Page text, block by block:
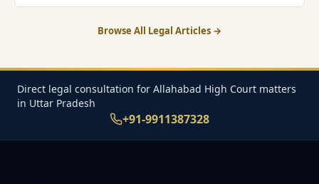
Browse All Legal Articles →
Direct legal consultation for Allahabad High Court matters
in Uttar Pradesh
+91-9911387328